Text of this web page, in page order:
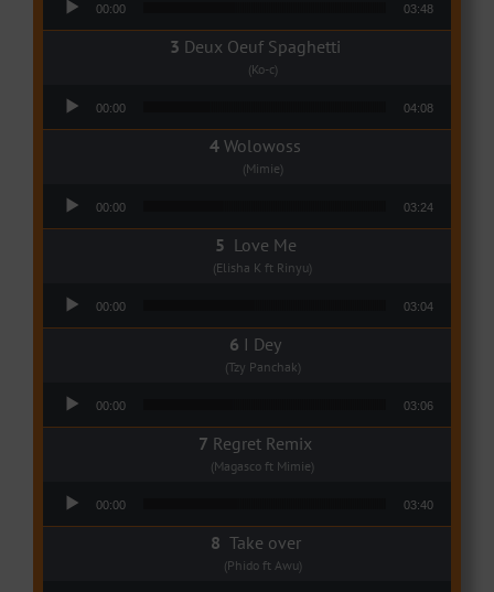
00:00 03:48
Deux Oeuf Spaghetti
(Ko-c)
00:00 04:08
Wolowoss
(Mimie)
00:00 03:24
Love Me
(Elisha K ft Rinyu)
00:00 03:04
I Dey
(Tzy Panchak)
00:00 03:06
Regret Remix
(Magasco ft Mimie)
00:00 03:40
Take over
(Phido ft Awu)